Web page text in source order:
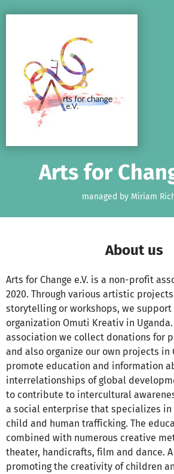
Arts for
managed by Miriam
About us
Arts for Change e.V. is a non-profit
2020. Through various artistic
storytelling or workshops, we
organization Omuti Kreativ in Uganda.
association we collect donations for
and also organize our own projects in
promote education and information
interrelationships of global
to contribute to intercultural
a social enterprise that specializes
child and human trafficking. The
combined with numerous creative
theater, handicrafts, film and dance.
promoting the creativity of children